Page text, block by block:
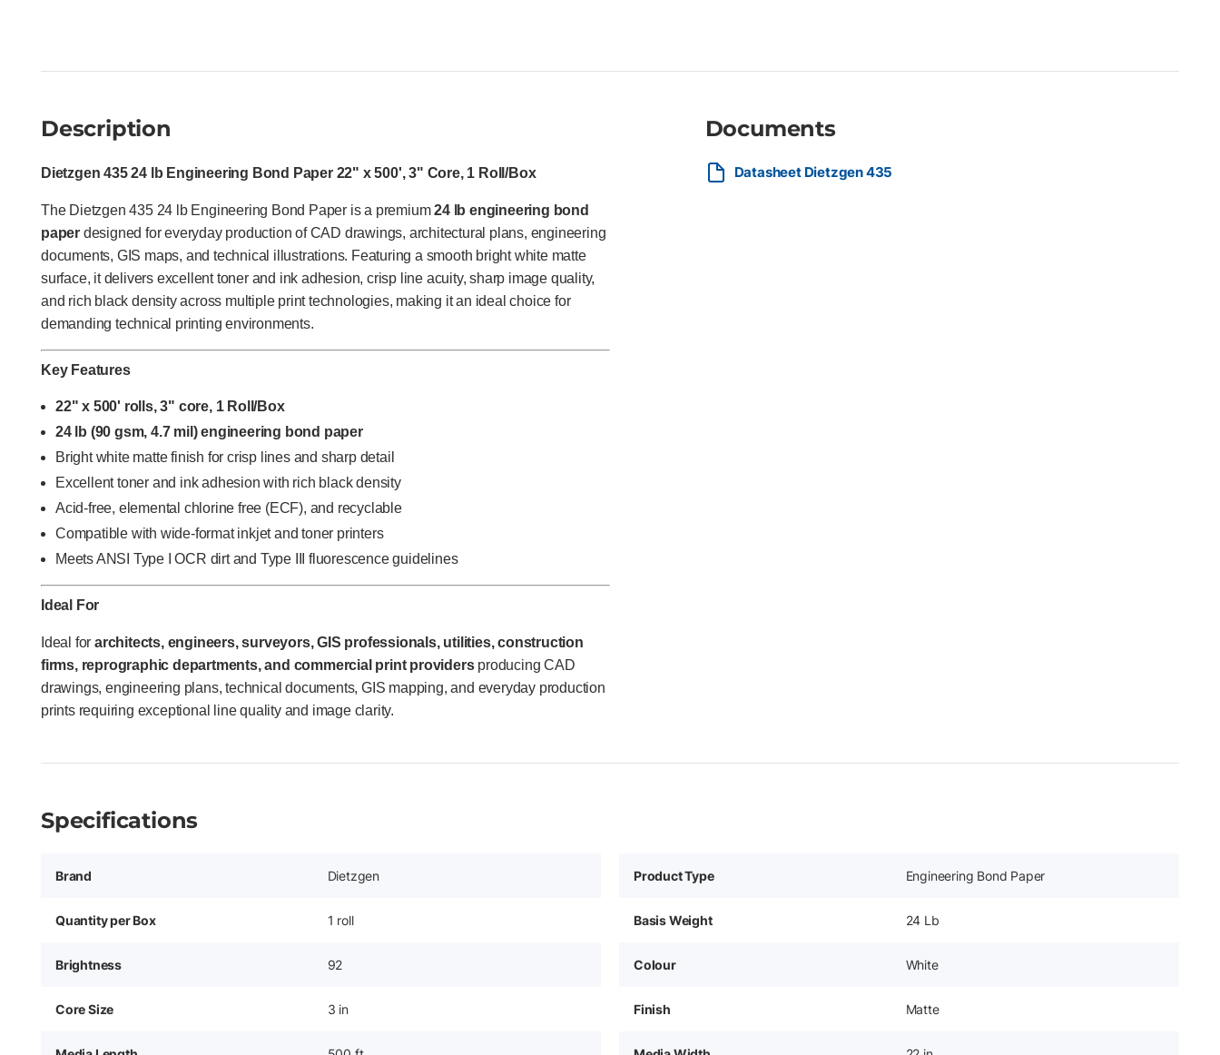
Description
Dietzgen 435 24 lb Engineering Bond Paper 22" x 500', 3" Core, 1 Roll/Box
The Dietzgen 435 24 lb Engineering Bond Paper is a premium24 lb engineering bond
paper designed for everyday production of CAD drawings, architectural plans, engineering
documents, GIS maps, and technical illustrations. Featuring a smooth bright white matte
surface, it delivers excellent toner and ink adhesion, crisp line acuity, sharp image quality,
and rich black density across multiple print technologies, making it an ideal choice for
demanding technical printing environments.
Key Features
22" x 500' rolls, 3" core, 1 Roll/Box
24 lb (90 gsm, 4.7 mil) engineering bond paper
Bright white matte finish for crisp lines and sharp detail
Excellent toner and ink adhesion with rich black density
Acid-free, elemental chlorine free (ECF), and recyclable
Compatible with wide-format inkjet and toner printers
Meets ANSI Type I OCR dirt and Type III fluorescence guidelines
Ideal For
Ideal for architects, engineers, surveyors, GIS professionals, utilities, construction
firms, reprographic departments, and commercial print providersproducing CAD
drawings, engineering plans, technical documents, GIS mapping, and everyday production
prints requiring exceptional line quality and image clarity.
Documents
Datasheet Dietzgen 435
Specifications
Brand Dietzgen Product Type Engineering Bond Paper
Quantity per Box 1 roll Basis Weight 24 Lb
Brightness 92 Colour White
Core Size 3 in Finish Matte